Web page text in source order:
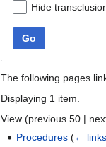
Hide
Go
The following pages
Displaying 1 item.
View (previous 50 |
Procedures (←